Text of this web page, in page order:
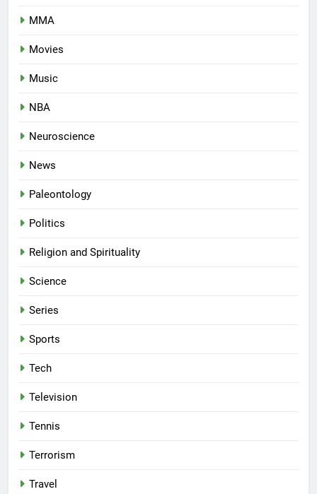
MMA
Movies
Music
NBA
Neuroscience
News
Paleontology
Politics
Religion and Spirituality
Science
Series
Sports
Tech
Television
Tennis
Terrorism
Travel